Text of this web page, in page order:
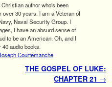
author who's been
30 years. I am a Veteran of
Naval Security Group. I
I have an absurd sense of
to be an American. Oh, and I
40 audio books.
Courtemanche
THE GOSPEL OF LUKE:
CHAPTER 21 →